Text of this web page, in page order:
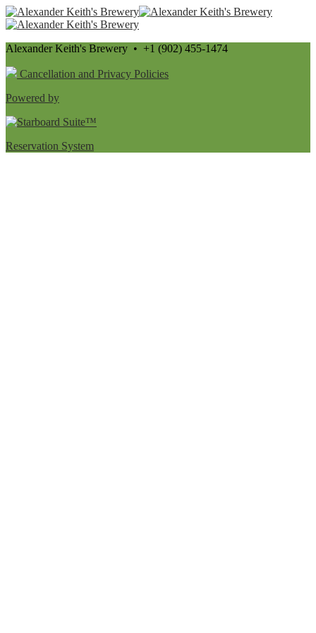
Alexander Keith's Brewery • +1 (902) 455-1474
Cancellation and Privacy Policies
Powered by
Reservation System